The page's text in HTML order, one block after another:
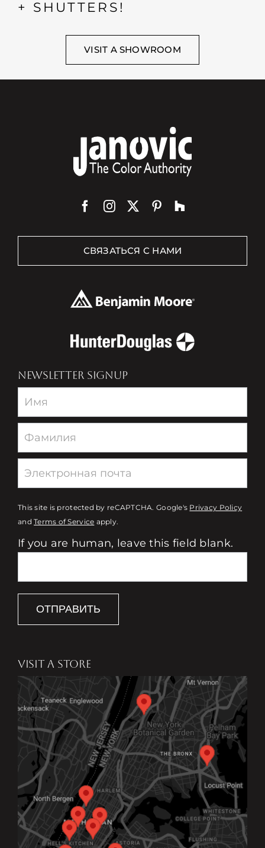
+ SHUTTERS!
VISIT A SHOWROOM
СВЯЗАТЬСЯ С НАМИ
NEWSLETTER SIGNUP
Newsletter
This site is protected by reCAPTCHA. Google's Privacy Policy
andTerms of Service apply.
If you are human, leave this field blank.
ОТПРАВИТЬ
VISIT A STORE